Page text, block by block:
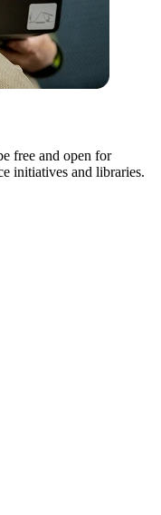
free and open for
initiatives and libraries.